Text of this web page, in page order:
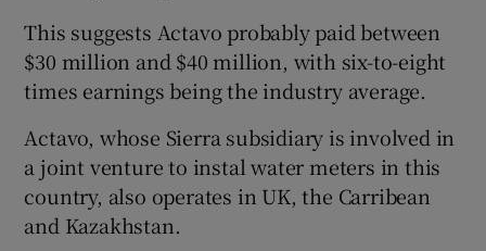
This suggests Actavo probably paid between
$30 million and $40 million, with six-to-eight
times earnings being the industry average.
Actavo, whose Sierra subsidiary is involved in
a joint venture to instal water meters in this
country, also operates in UK, the Carribean
and Kazakhstan.